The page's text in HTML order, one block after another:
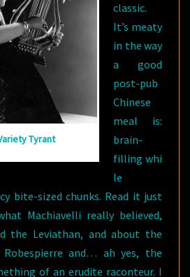
Tyrant
classic.
It’s meaty
in the way
a good
post-pub
Chinese
meal is:
brain-
filling whi
le
bite-sized chunks. Read it just
Machiavelli really believed,
the Leviathan, and about the
Robespierre and… ah yes, the
of an erudite raconteur. I